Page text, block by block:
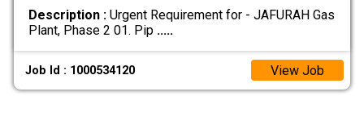
Description :Urgent Requirement for - JAFURAH Gas
Plant, Phase 2 01. Pip .....
Job Id : 1000534120 View Job